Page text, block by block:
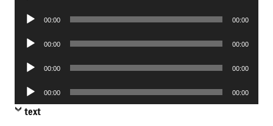
Audio
00:00 00:00
Audio
00:00 00:00
Audio
00:00 00:00
Audio
Player
00:00 00:00
text